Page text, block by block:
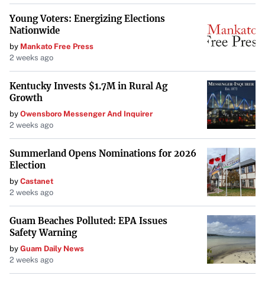
Young Voters: Energizing Elections
Nationwide
by Mankato Free Press
2 weeks ago
Kentucky Invests $1.7M in Rural Ag
Growth
by Owensboro Messenger And Inquirer
2 weeks ago
Summerland Opens Nominations for 2026
Election
by Castanet
2 weeks ago
Guam Beaches Polluted: EPA Issues
Safety Warning
by Guam Daily News
2 weeks ago